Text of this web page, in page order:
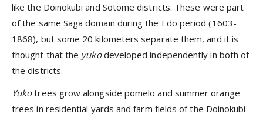
like the Doinokubi and Sotome districts. These were part
of the same Saga domain during the Edo period (1603-
1868), but some 20 kilometers separate them, and it is
thought that the yukodeveloped independently in both of
the districts.
Yukotrees grow alongside pomelo and summer orange
trees in residential yards and farm fields of the Doinokubi